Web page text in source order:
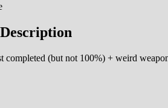
completed (but not 100%) + weird